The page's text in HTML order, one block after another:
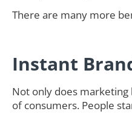
There are many more
Instant
Not only does
of consumers. People